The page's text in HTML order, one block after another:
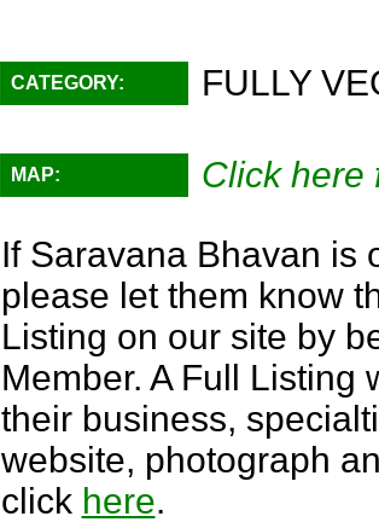
CATEGORY: FULLY
MAP:
Click here
If Saravana Bhavan is
please let them know
Listing on our site by
Member. A Full Listing
their business,
website, photograph
click here.